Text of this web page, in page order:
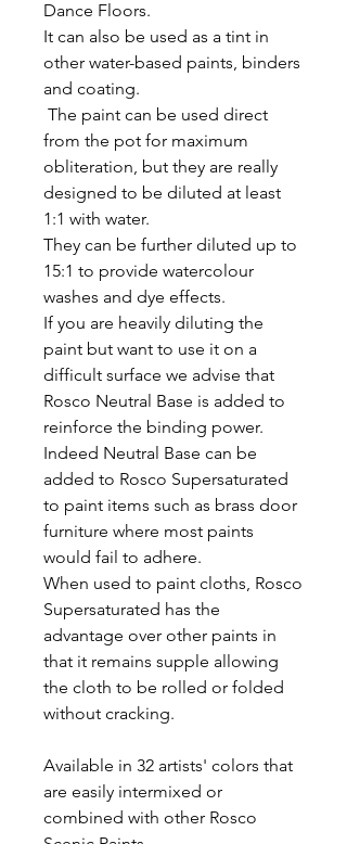
Dance Floors.
It can also be used as a tint in
other water-based paints, binders
and coating.
The paint can be used direct
from the pot for maximum
obliteration, but they are really
designed to be diluted at least
1:1 with water.
They can be further diluted up to
15:1 to provide watercolour
washes and dye effects.
If you are heavily diluting the
paint but want to use it on a
difficult surface we advise that
Rosco Neutral Base is added to
reinforce the binding power.
Indeed Neutral Base can be
added to Rosco Supersaturated
to paint items such as brass door
furniture where most paints
would fail to adhere.
When used to paint cloths, Rosco
Supersaturated has the
advantage over other paints in
that it remains supple allowing
the cloth to be rolled or folded
without cracking.
Available in 32 artists' colors that
are easily intermixed or
combined with other Rosco